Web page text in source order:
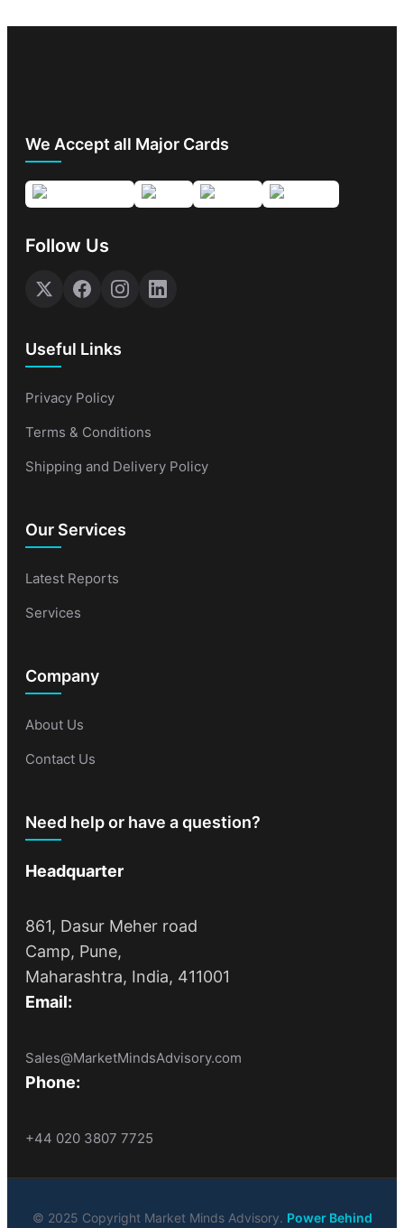
We Accept all Major Cards
Follow Us
Useful Links
Privacy Policy
Terms & Conditions
Shipping and Delivery Policy
Our Services
Latest Reports
Services
Company
About Us
Contact Us
Need help or have a question?
Headquarter
861, Dasur Meher road
Camp, Pune,
Maharashtra, India, 411001
Email:
Sales@MarketMindsAdvisory.com
Phone:
+44 020 3807 7725
© 2025 Copyright Market Minds Advisory. Power Behind